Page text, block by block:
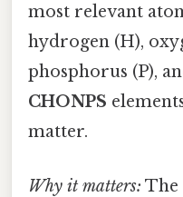
most relevant
hydrogen (H),
phosphorus (P),
CHONPS
matter.
Why it matters: The